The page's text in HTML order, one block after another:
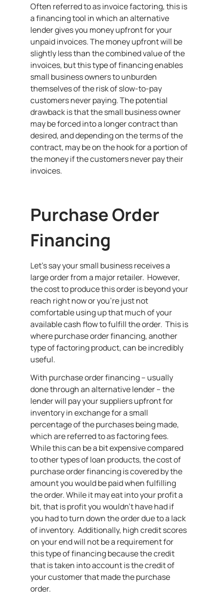
Often referred to as invoice factoring, this is
a financing tool in which an alternative
lender gives you money upfront for your
unpaid invoices. The money upfront will be
slightly less than the combined value of the
invoices, but this type of financing enables
small business owners to unburden
themselves of the risk of slow-to-pay
customers never paying. The potential
drawback is that the small business owner
may be forced into a longer contract than
desired, and depending on the terms of the
contract, may be on the hook for a portion of
the money if the customers never pay their
invoices.
Purchase Order
Financing
Let’s say your small business receives a
large order from a major retailer. However,
the cost to produce this order is beyond your
reach right now or you’re just not
comfortable using up that much of your
available cash flow to fulfill the order. This is
where purchase order financing, another
type of factoring product, can be incredibly
useful.
With purchase order financing – usually
done through an alternative lender – the
lender will pay your suppliers upfront for
inventory in exchange for a small
percentage of the purchases being made,
which are referred to as factoring fees.
While this can be a bit expensive compared
to other types of loan products, the cost of
purchase order financing is covered by the
amount you would be paid when fulfilling
the order. While it may eat into your profit a
bit, that is profit you wouldn’t have had if
you had to turn down the order due to a lack
of inventory. Additionally, high credit scores
on your end will not be a requirement for
this type of financing because the credit
that is taken into account is the credit of
your customer that made the purchase
order.